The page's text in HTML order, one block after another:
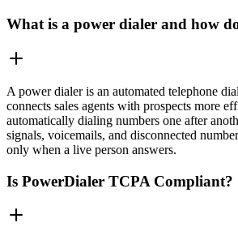
What is a power dialer and how
A power dialer is an automated telephone
connects sales agents with prospects more
automatically dialing numbers one after
signals, voicemails, and disconnected
only when a live person answers.
Is PowerDialer TCPA Compliant?